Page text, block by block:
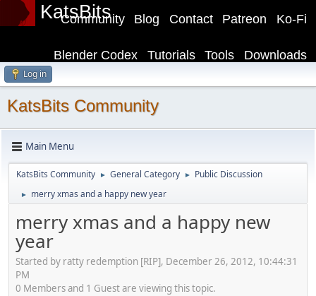
KatsBits Ko-Fi
Patreon
Contact
Blog
Community
Downloads
Tools
Tutorials
Blender Codex
Log in
KatsBits Community
Main Menu
KatsBits Community ► General Category ► Public Discussion
► merry xmas and a happy new year
merry xmas and a happy new
year
Started by ratty redemption [RIP], December 26, 2012, 10:44:31
PM
0 Members and 1 Guest are viewing this topic.